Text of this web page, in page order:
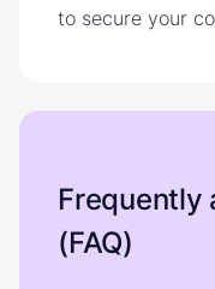
to secure your
Frequently
(FAQ)